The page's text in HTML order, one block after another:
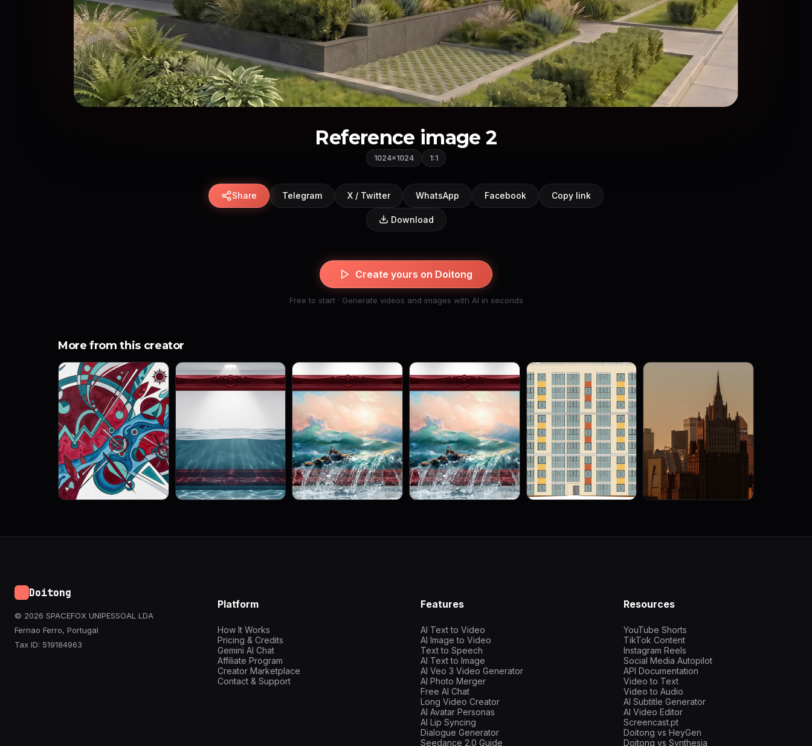
Reference image 2
1024×1024 1:1
Share Telegram X / Twitter WhatsApp Facebook Copy link
Download
Create yours on Doitong
Free to start · Generate videos and images with AI in seconds
More from this creator
Doitong
© 2026 SPACEFOX UNIPESSOAL LDA
Fernao Ferro, Portugal
Tax ID: 519184963
Platform
How It Works
Pricing & Credits
Gemini AI Chat
Affiliate Program
Creator Marketplace
Contact & Support
Features
AI Text to Video
AI Image to Video
Text to Speech
AI Text to Image
AI Veo 3 Video Generator
AI Photo Merger
Free AI Chat
Long Video Creator
AI Avatar Personas
AI Lip Syncing
Dialogue Generator
Seedance 2.0 Guide
Resources
YouTube Shorts
TikTok Content
Instagram Reels
Social Media Autopilot
API Documentation
Video to Text
Video to Audio
AI Subtitle Generator
AI Video Editor
Screencast.pt
Doitong vs HeyGen
Doitong vs Synthesia